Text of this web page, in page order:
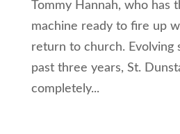
Tommy Hannah, who has
machine ready to fire up
return to church. Evolving
past three years, St.
completely...